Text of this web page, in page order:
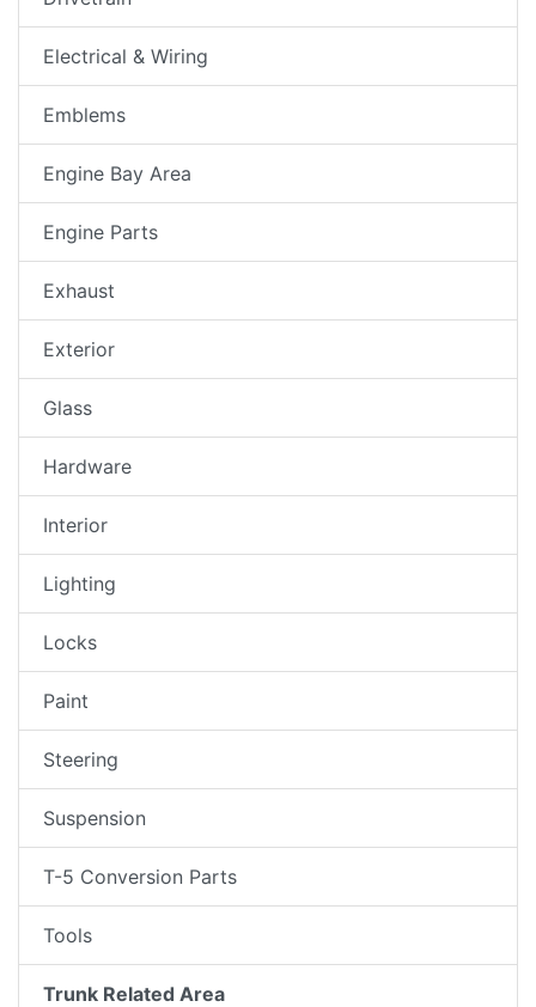
Electrical & Wiring
Emblems
Engine Bay Area
Engine Parts
Exhaust
Exterior
Glass
Hardware
Interior
Lighting
Locks
Paint
Steering
Suspension
T-5 Conversion Parts
Tools
Trunk Related Area